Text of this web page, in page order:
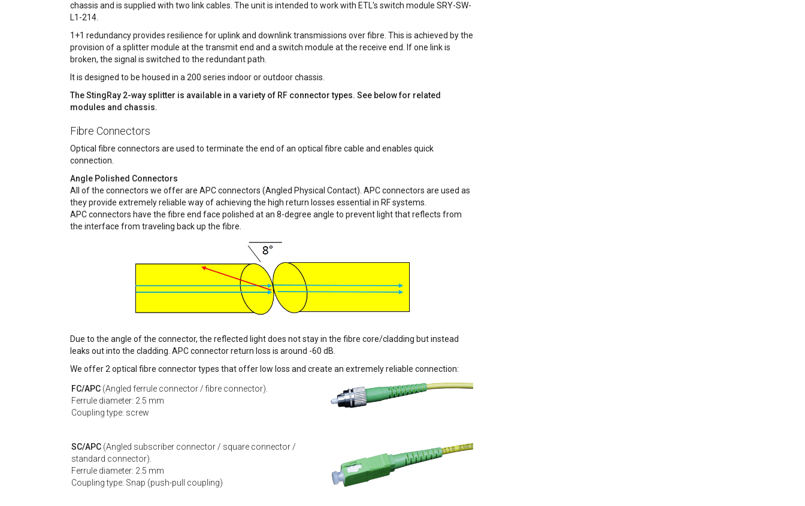
chassis and is supplied with two link cables. The unit is intended to work with ETL's switch module SRY-SW-
L1-214.
1+1 redundancy provides resilience for uplink and downlink transmissions over fibre. This is achieved by the
provision of a splitter module at the transmit end and a switch module at the receive end. If one link is
broken, the signal is switched to the redundant path.
It is designed to be housed in a 200 series indoor or outdoor chassis.
The StingRay 2-way splitter is available in a variety of RF connector types. See below for related
modules and chassis.
Fibre Connectors
Optical fibre connectors are used to terminate the end of an optical fibre cable and enables quick
connection.
Angle Polished Connectors
All of the connectors we offer are APC connectors (Angled Physical Contact). APC connectors are used as
they provide extremely reliable way of achieving the high return losses essential in RF systems.
APC connectors have the fibre end face polished at an 8-degree angle to prevent light that reflects from
the interface from traveling back up the fibre.
Due to the angle of the connector, the reflected light does not stay in the fibre core/cladding but instead
leaks out into the cladding. APC connector return loss is around -60 dB.
We offer 2 optical fibre connector types that offer low loss and create an extremely reliable connection:
FC/APC (Angled ferrule connector / fibre connector).
Ferrule diameter: 2.5 mm
Coupling type: screw
SC/APC (Angled subscriber connector / square connector /
standard connector).
Ferrule diameter: 2.5 mm
Coupling type: Snap (push-pull coupling)